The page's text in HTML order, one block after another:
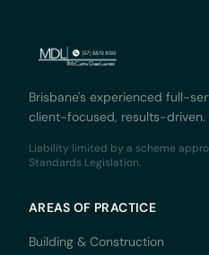
Brisbane's experienced full-
client-focused, results-driven.
Liability limited by a scheme
Standards Legislation.
AREAS OF PRACTICE
Building & Construction